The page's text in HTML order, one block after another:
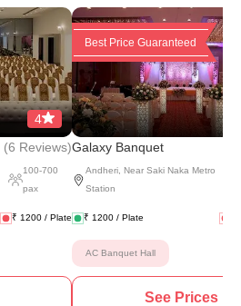
4
(6 Reviews)
100-700
pax
₹ 1200 / Plate
Best Price Guaranteed
Galaxy Banquet
Andheri
Near Saki Naka Metro
Station
₹ 1200 / Plate
AC Banquet Hall
See Prices